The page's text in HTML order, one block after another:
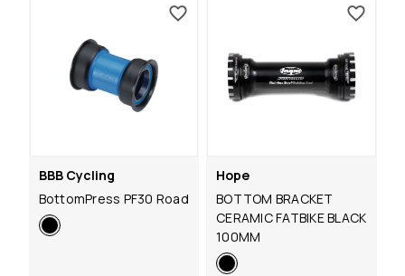
BBB Cycling
BottomPress PF30 Road
Hope
BOTTOM BRACKET
CERAMIC FATBIKE BLACK
100MM